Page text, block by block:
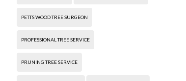
PETTS WOOD TREE SURGEON
PROFESSIONAL TREE SERVICE
PRUNING TREE SERVICE